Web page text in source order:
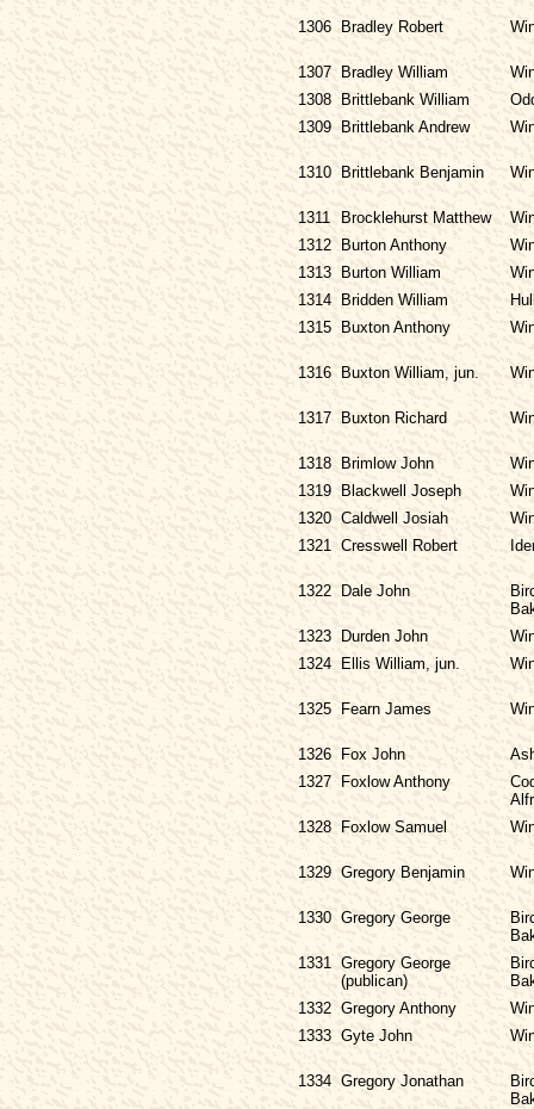
1306 Bradley Robert
1307 Bradley William
1308 Brittlebank William
1309 Brittlebank Andrew
1310 Brittlebank Benjamin
1311 Brocklehurst Matthew
1312 Burton Anthony
1313 Burton William
1314 Bridden William
1315 Buxton Anthony
1316 Buxton William, jun.
1317 Buxton Richard
1318 Brimlow John
1319 Blackwell Joseph
1320 Caldwell Josiah
1321
Cresswell Robert
1322 Dale John
1323 Durden John
1324 Ellis William, jun.
1325 Fearn James
1326 Fox John
1327 Foxlow Anthony
1328 Foxlow Samuel
1329 Gregory Benjamin
1330 Gregory George
1331
Gregory George
(publican)
1332 Gregory Anthony
1333 Gyte John
1334 Gregory Jonathan